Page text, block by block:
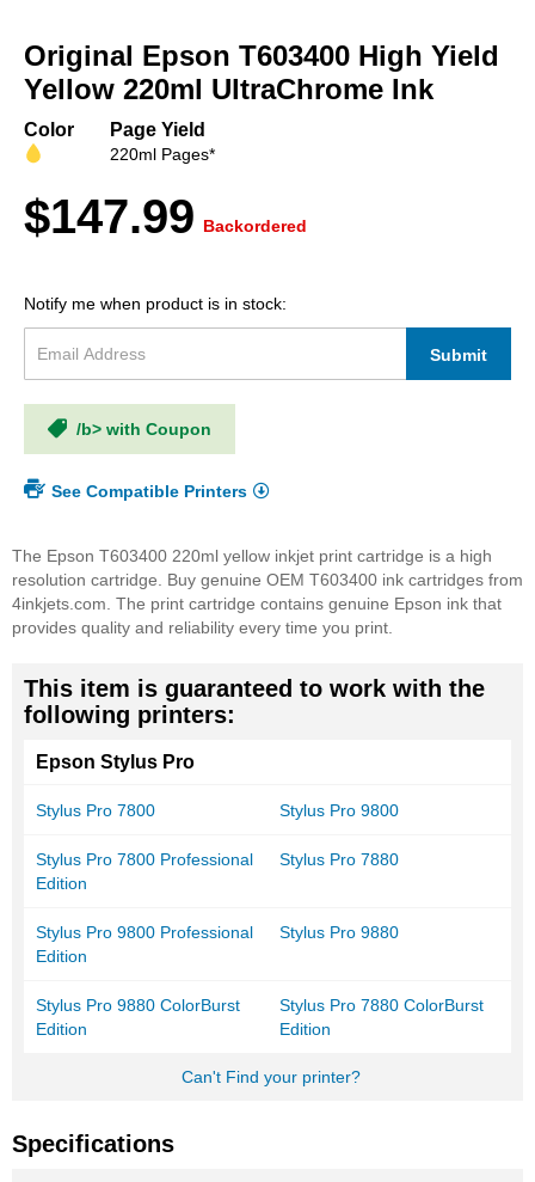
the
beginning
of
images
Original Epson T603400 High Yield
Yellow 220ml UltraChrome Ink
Color Page Yield
220ml Pages*
$147.99 Backordered
Notify me when product is in stock:
Submit
/b> with Coupon
See Compatible Printers
The Epson T603400 220ml yellow inkjet print cartridge is a high
resolution cartridge. Buy genuine OEM T603400 ink cartridges from
4inkjets.com. The print cartridge contains genuine Epson ink that
provides quality and reliability every time you print.
This item is guaranteed to work with the
following printers:
Epson Stylus Pro
Stylus Pro 7800 Stylus Pro 9800
Stylus Pro 7800 Professional
Edition
Stylus Pro 7880
Stylus Pro 9800 Professional
Edition
Stylus Pro 9880
Stylus Pro 9880 ColorBurst
Edition
Stylus Pro 7880 ColorBurst
Edition
Can't Find your printer?
Specifications